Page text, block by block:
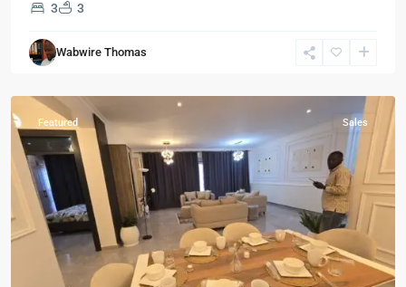
3 3
Wabwire Thomas
Kampala,
Munyonyo
Kampala,
Featured Sales